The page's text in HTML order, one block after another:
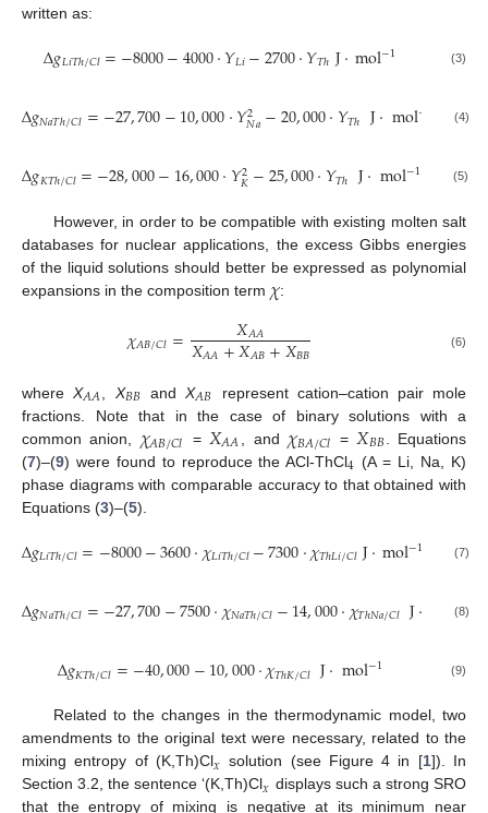
written as:
Δ𝑔𝐿𝑖𝑇ℎ/𝐶𝑙=−8000−4000·𝑌𝐿𝑖−2700·𝑌𝑇ℎJ·mol−1 (3)
Δ𝑔𝑁𝑎𝑇ℎ/𝐶𝑙=−27,700−10,000·𝑌2
𝑁𝑎−20,000·𝑌𝑇ℎ J·mol− (4)
Δ𝑔𝐾𝑇ℎ/𝐶𝑙=−28,000−16,000·𝑌2
𝐾−25,000·𝑌𝑇ℎ J·mol−1 (5)
However, in order to be compatible with existing molten salt
databases for nuclear applications, the excess Gibbs energies
of the liquid solutions should better be expressed as polynomial
expansions in the composition term 𝜒:
𝜒𝐴𝐵/𝐶𝑙= 𝑋𝐴𝐴
𝑋𝐴𝐴+𝑋𝐴𝐵+𝑋𝐵𝐵 (6)
whereX𝐴𝐴 X𝐵𝐵 andX𝐴𝐵
represent cation–cation pair mole
fractions. Note that in the case of binary solutions with a
common anion, 𝜒𝐴𝐵/𝐶𝑙 = 𝑋𝐴𝐴 , and 𝜒𝐵𝐴/𝐶𝑙 = 𝑋𝐵𝐵 . Equations
(7)–(9) were found to reproduce the ACl-ThCl4 (A = Li, Na, K)
phase diagrams with comparable accuracy to that obtained with
Equations (3)–(5).
Δ𝑔𝐿𝑖𝑇ℎ/𝐶𝑙=−8000−3600·𝜒𝐿𝑖𝑇ℎ/𝐶𝑙−7300·𝜒𝑇ℎ𝐿𝑖/𝐶𝑙J·mol−1 (7)
Δ𝑔𝑁𝑎𝑇ℎ/𝐶𝑙=−27,700−7500·𝜒𝑁𝑎𝑇ℎ/𝐶𝑙−14,000·𝜒𝑇ℎ𝑁𝑎/𝐶𝑙 J· l−1
(8)
Δ𝑔𝐾𝑇ℎ/𝐶𝑙=−40,000−10,000·𝜒𝑇ℎ𝐾/𝐶𝑙 J·mol−1 (9)
Related to the changes in the thermodynamic model, two
amendments to the original text were necessary, related to the
mixing entropy of (K,Th)Cl𝑥 solution (see Figure 4 in [1]). In
Section 3.2, the sentence ‘(K,Th)Cl𝑥 displays such a strong SRO
that the entropy of mixing is negative at its minimum near